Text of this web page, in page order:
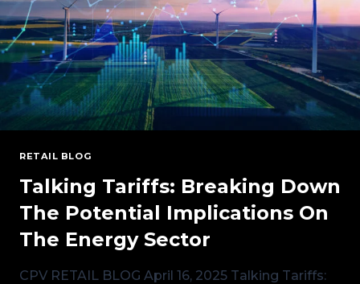
RETAIL BLOG
Talking Tariffs: Breaking Down
The Potential Implications On
The Energy Sector
CPV RETAIL BLOG April 16, 2025 Talking Tariffs: